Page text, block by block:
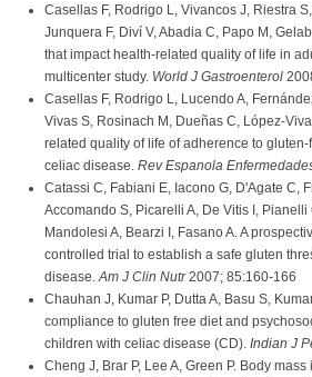
Casellas F, Rodrigo L, Vivancos J, Riestra
Junquera F, Diví V, Abadia C, Papo M,
that impact health-related quality of life in
multicenter study. World J Gastroenterol
Casellas F, Rodrigo L, Lucendo A,
Vivas S, Rosinach M, Dueñas C, López-
related quality of life of adherence to
celiac disease. Rev Espanola
Catassi C, Fabiani E, Iacono G, D'Agate C,
Accomando S, Picarelli A, De Vitis I, Pianelli
Mandolesi A, Bearzi I, Fasano A. A
controlled trial to establish a safe gluten
disease.Am J Clin Nutr2007; 85:160-166
Chauhan J, Kumar P, Dutta A, Basu S,
compliance to gluten free diet and
children with celiac disease (CD). Indian J
Cheng J, Brar P, Lee A, Green P. Body